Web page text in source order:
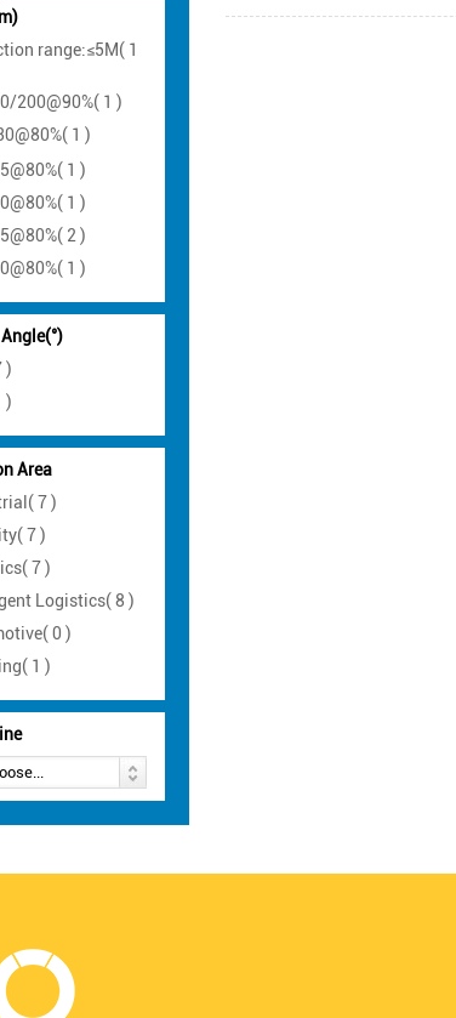
range:≤5M( 1
200@90%( 1 )
1 )
1 )
1 )
2 )
1 )
)
)
Area
7 )
7 )
7 )
Logistics( 8 )
0 )
1 )